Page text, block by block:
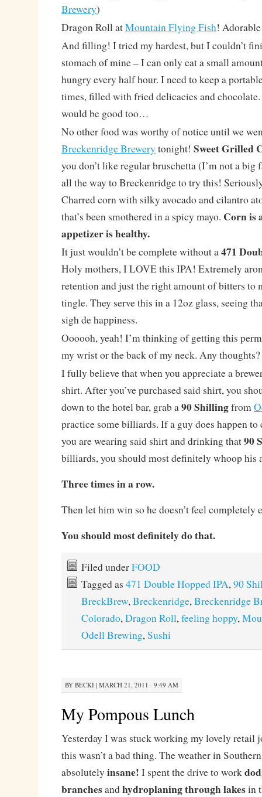
Brewery)
Dragon Roll atMountain Flying Fish!
And filling! I tried my hardest, but I couldn’t
stomach of mine – I can only eat a small
hungry every half hour. I need to keep a
times, filled with fried delicacies and
would be good too…
No other food was worthy of notice until we
Breckenridge Brewery tonight! Sweet Grilled
you don’t like regular bruschetta (I’m not a big
all the way to Breckenridge to try this!
Charred corn with silky avocado and cilantro
that’s been smothered in a spicy mayo. Corn is
appetizer is healthy.
It just wouldn’t be complete without a471
Holy mothers, I LOVE this IPA! Extremely
retention and just the right amount of bitters to
tingle. They serve this in a 12oz glass, seeing
sigh de happiness.
Oooooh, yeah! I’m thinking of getting this
my wrist or the back of my neck. Any thoughts?
I fully believe that when you appreciate a
shirt. After you’ve purchased said shirt, you
down to the hotel bar, grab a90 Shillingfrom
practice some billiards. If a guy does happen
you are wearing said shirt and drinking that90
billiards, you should most definitely whoop his
Three times in a row.
Then let him win so he doesn’t feel completely
You should most definitely do that.
Filed underFOOD
Tagged as 471 Double Hopped IPA,90
BreckBrew,Breckenridge,Breckenridge
Colorado,Dragon Roll,feeling hoppy,
Odell Brewing,Sushi
BY BECKI| MARCH 21, 2011 · 9:49 AM
My Pompous Lunch
Yesterday I was stuck working my lovely retail
this wasn’t a bad thing. The weather in
absolutely insane! I spent the drive to work
branchesandhydroplaning through lakesin